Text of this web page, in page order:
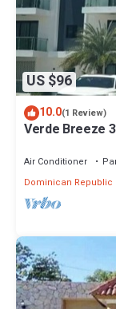
US $96
10.0(1 Review)
Verde Breeze
Air Conditioner
Dominican Republic